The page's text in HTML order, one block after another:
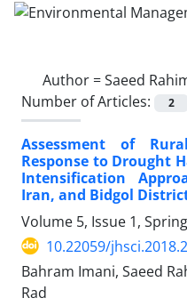
Author =Saeed
Number of Articles:
2
Assessment of
Response to Drought
Intensification
Iran, and Bidgol
Volume 5, Issue 1,
10.22059/
Bahram Imani, Saeed
Rad